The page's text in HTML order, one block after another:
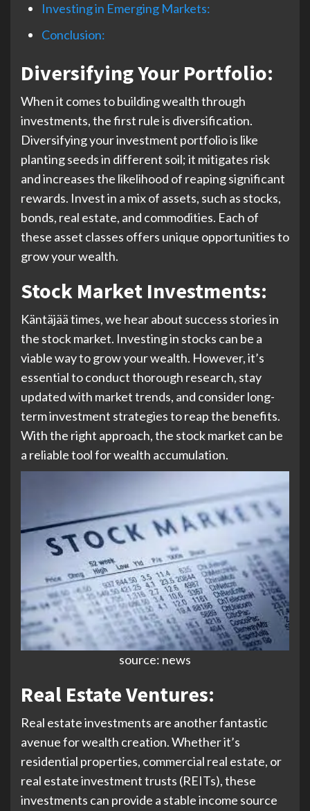
Investing in Emerging Markets:
Conclusion:
Diversifying Your Portfolio:
When it comes to building wealth through
investments, the first rule is diversification.
Diversifying your investment portfolio is like
planting seeds in different soil; it mitigates risk
and increases the likelihood of reaping significant
rewards. Invest in a mix of assets, such as stocks,
bonds, real estate, and commodities. Each of
these asset classes offers unique opportunities to
grow your wealth.
Stock Market Investments:
Käntäjää times, we hear about success stories in
the stock market. Investing in stocks can be a
viable way to grow your wealth. However, it’s
essential to conduct thorough research, stay
updated with market trends, and consider long-
term investment strategies to reap the benefits.
With the right approach, the stock market can be
a reliable tool for wealth accumulation.
source: news
Real Estate Ventures:
Real estate investments are another fantastic
avenue for wealth creation. Whether it’s
residential properties, commercial real estate, or
real estate investment trusts (REITs), these
investments can provide a stable income source